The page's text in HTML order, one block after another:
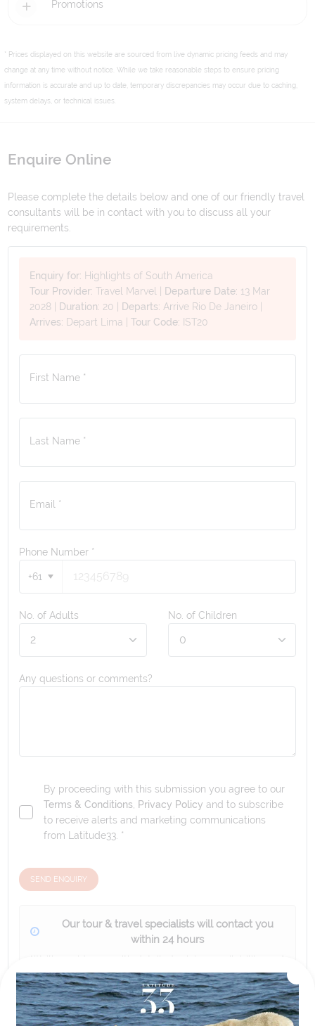
Promotions
* Prices displayed on this website are sourced from live dynamic pricing feeds and may
change at any time without notice. While we take reasonable steps to ensure pricing
information is accurate and up to date, temporary discrepancies may occur due to caching,
system delays, or technical issues.
Enquire Online
Please complete the details below and one of our friendly travel
consultants will be in contact with you to discuss all your
requirements.
Enquiry for: Highlights of South America
Tour Provider: Travel Marvel Departure Date: 13 Mar
2028
Duration: 20 Departs: Arrive Rio De Janeiro
Arrives: Depart Lima |Tour Code: IST20
First Name *
Last Name *
Email *
Phone Number *
+61
No. of Adults No. of Children
Any questions or comments?
By proceeding with this submission you agree to our
Terms & Conditions Privacy Policy and to subscribe
to receive alerts and marketing communications
from
Latitude33 . *
SEND ENQUIRY
Our tour & travel specialists will contact you
within 24 hours
We'll provide you with detailed pricing, availability, and
personalized recommendations for your dream tour
experience.